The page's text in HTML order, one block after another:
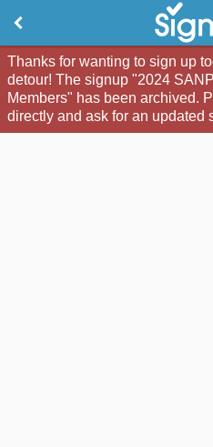
Thanks for wanting to sign up
detour! The signup "2024
Members" has been archived.
directly and ask for an updated